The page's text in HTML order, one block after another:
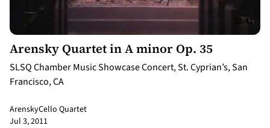
32:41
Arensky Quartet in A minor Op. 35
SLSQ Chamber Music Showcase Concert, St. Cyprian’s, San
Francisco, CA
ArenskyCello Quartet
Jul 3, 2011